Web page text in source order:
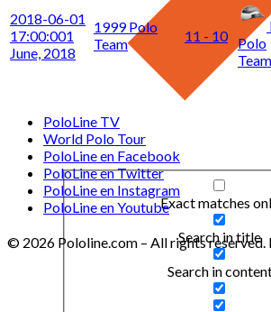
Exact matches
Search in title
Search in
2018-06-01
17:00:001
June, 2018
1999 Polo
Team
11 - 10
Polo
Team
PoloLine TV
World Polo Tour
PoloLine en Facebook
PoloLine en Twitter
PoloLine en Instagram
PoloLine en Youtube
© 2026 Pololine.com – All rights reserved.